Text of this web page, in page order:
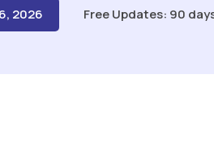
2026 Free Updates: 90